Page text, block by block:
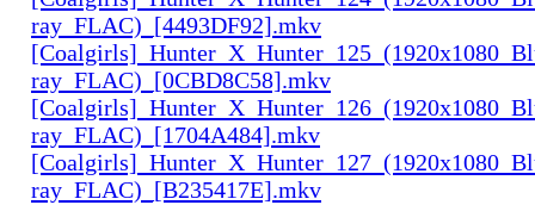
ray_FLAC)_[4493DF92].mkv
ray_FLAC)_[0CBD8C58].mkv
ray_FLAC)_[1704A484].mkv
ray_FLAC)_[B235417E].mkv